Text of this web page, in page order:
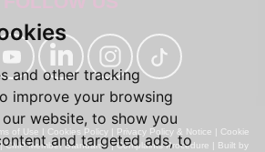
and other tracking
improve your browsing
website, to show you
and targeted ads, to
of Use Cookies Policy Privacy Policy & Notice
Cookie
CMP Member Standards|Complaints Procedure
Built by